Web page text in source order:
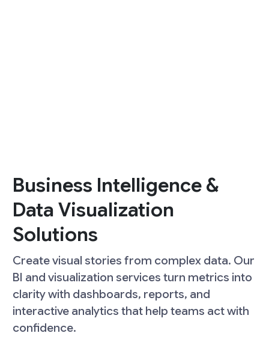
Business Intelligence &
Data Visualization
Solutions
Create visual stories from complex data. Our
BI and visualization services turn metrics into
clarity with dashboards, reports, and
interactive analytics that help teams act with
confidence.